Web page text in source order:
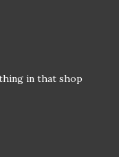
in that shop